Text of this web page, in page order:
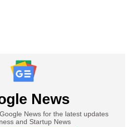
News
News for the latest updates
and Startup News